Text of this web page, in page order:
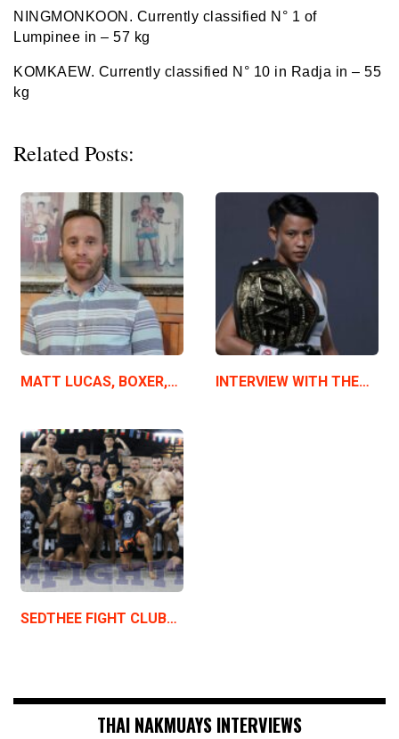
NINGMONKOON. Currently classified N° 1 of
Lumpinee in – 57 kg
KOMKAEW. Currently classified N° 10 in Radja in – 55
kg
Related Posts:
MATT LUCAS, BOXER,… INTERVIEW WITH THE…
SEDTHEE FIGHT CLUB…
THAI NAKMUAYS INTERVIEWS